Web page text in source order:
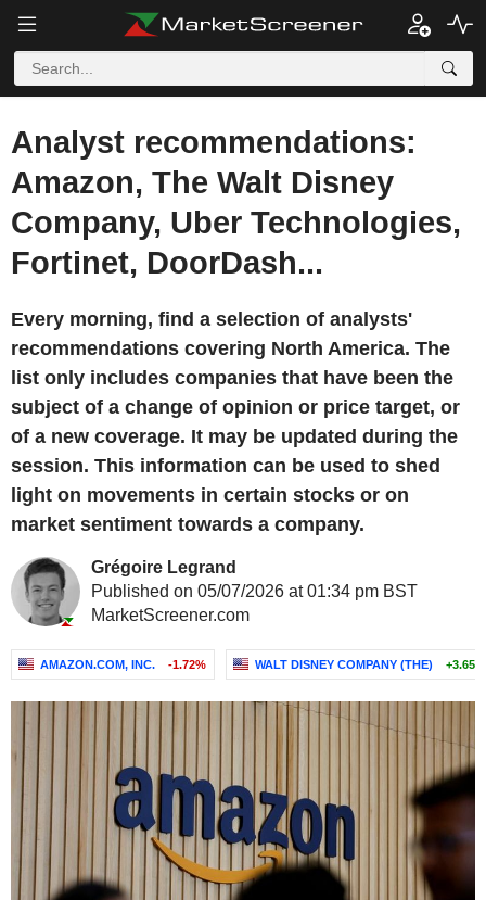
Analyst recommendations:
Amazon, The Walt Disney
Company, Uber Technologies,
Fortinet, DoorDash...
Every morning, find a selection of analysts'
recommendations covering North America. The
list only includes companies that have been the
subject of a change of opinion or price target, or
of a new coverage. It may be updated during the
session. This information can be used to shed
light on movements in certain stocks or on
market sentiment towards a company.
Grégoire Legrand
Published on 05/07/2026 at 01:34 pm BST
MarketScreener.com
AMAZON.COM, INC. -1.72% WALT DISNEY COMPANY (THE) +3.65%